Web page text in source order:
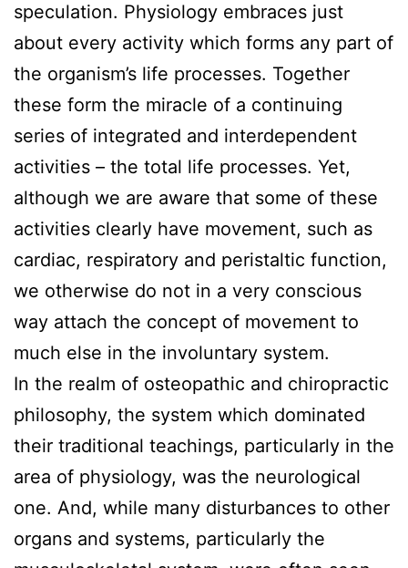
speculation. Physiology embraces just
about every activity which forms any part of
the organism’s life processes. Together
these form the miracle of a continuing
series of integrated and interdependent
activities – the total life processes. Yet,
although we are aware that some of these
activities clearly have movement, such as
cardiac, respiratory and peristaltic function,
we otherwise do not in a very conscious
way attach the concept of movement to
much else in the involuntary system.
In the realm of osteopathic and chiropractic
philosophy, the system which dominated
their traditional teachings, particularly in the
area of physiology, was the neurological
one. And, while many disturbances to other
organs and systems, particularly the